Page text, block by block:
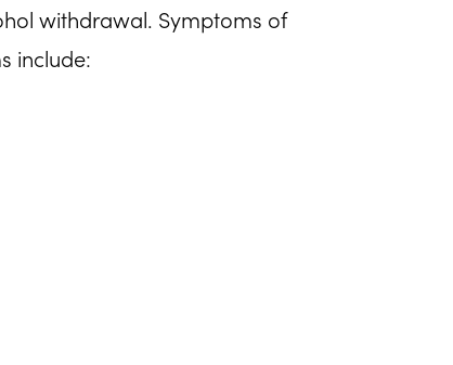
withdrawal. Symptoms of
include: